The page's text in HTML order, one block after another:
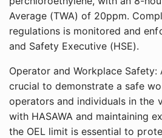
Average (TWA) of 20ppm.
regulations is monitored and
and Safety Executive (HSE).
Operator and Workplace Safety:
crucial to demonstrate a safe
operators and individuals in the
with HASAWA and maintaining
the OEL limit is essential to